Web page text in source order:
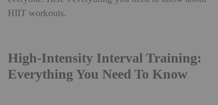
HIIT workouts.
High-Intensity Interval Training:
Everything You Need To Know